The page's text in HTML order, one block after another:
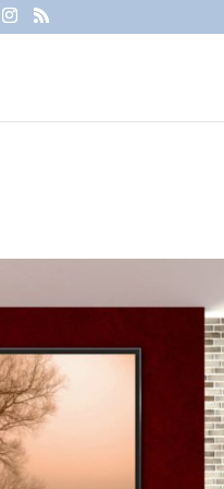
you into clicking a link or
update information. To